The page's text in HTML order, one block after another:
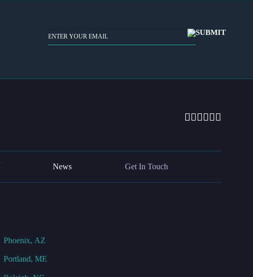
EMAIL (REQUIRED)
News Get In Touch
Phoenix, AZ
Portland, ME